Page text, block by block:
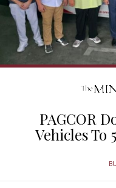
PAGCOR
Vehicles To